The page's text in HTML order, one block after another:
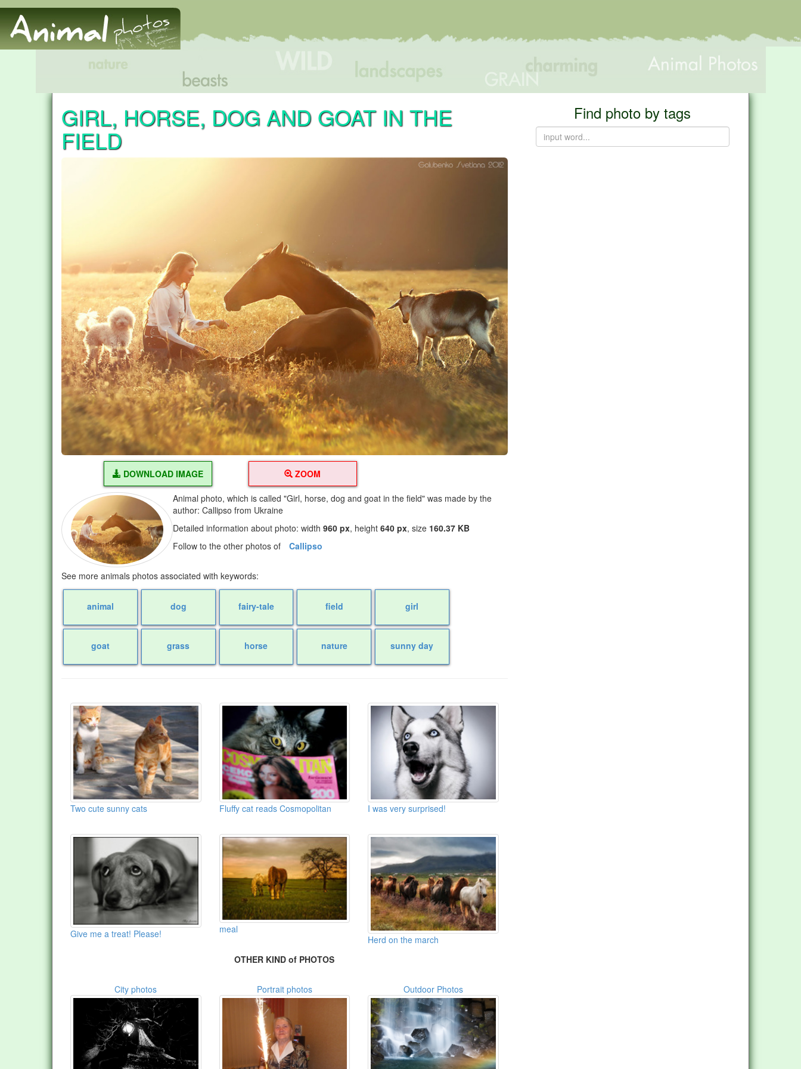
GIRL, HORSE, DOG AND GOAT IN THE
FIELD
DOWNLOAD IMAGE ZOOM
Animal photo, which is called "Girl, horse, dog and goat in the field" was made by the
author: Callipso from Ukraine
Detailed information about photo: width960 px, height640 px, size 160.37 KB
Follow to the other photos of
Callipso
See more animals photos associated with keywords:
animal dog fairy-tale field girl
goat grass horse nature sunny day
Two cute sunny cats Fluffy cat reads Cosmopolitan I was very surprised!
Give me a treat! Please!
meal
Herd on the march
OTHER KIND of PHOTOS
City photos Portrait photos Outdoor Photos
Find photo by tags